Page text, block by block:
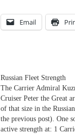
Email
Russian Fleet Strength
The Carrier Admiral
Cruiser Peter the Great
of that size in the
the previous post). One
active strength at: 1